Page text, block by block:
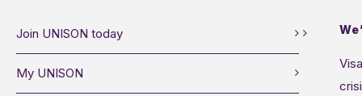
Join UNISON today
My UNISON